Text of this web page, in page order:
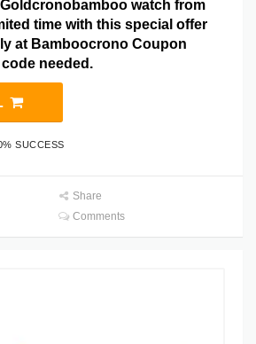
watch from
time with this special offer
at Bamboocrono Coupon
needed.
SUCCESS
Share
Comments